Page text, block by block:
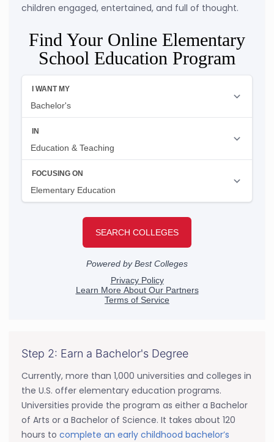
children engaged, entertained, and full of thought.
Find Your Online Elementary
School Education Program
Step 2: Earn a Bachelor's Degree
Currently, more than 1,000 universities and colleges in
the U.S. offer elementary education programs.
Universities provide the program as either a Bachelor
of Arts or a Bachelor of Science. It takes about 120
hours to complete an early childhood bachelor’s